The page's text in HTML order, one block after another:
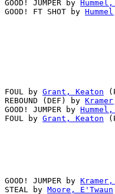
GOOD! JUMPER by
GOOD! FT SHOT by
FOUL by Grant, Keaton
REBOUND (DEF) by
GOOD! JUMPER by
FOUL by Grant, Keaton
GOOD! JUMPER by
STEAL by Moore, E'Twaun